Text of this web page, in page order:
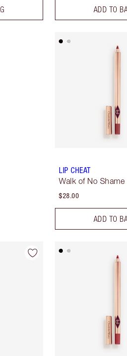
ADD TO
LIP CHEAT
Walk of No Shame
$28.00
ADD TO